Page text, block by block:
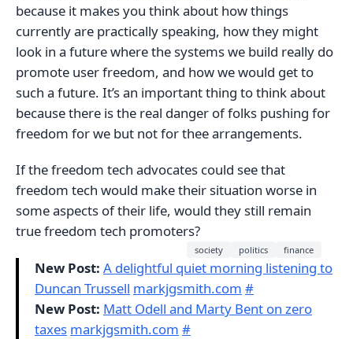
because it makes you think about how things
currently are practically speaking, how they might
look in a future where the systems we build really do
promote user freedom, and how we would get to
such a future. It’s an important thing to think about
because there is the real danger of folks pushing for
freedom for we but not for thee arrangements.
If the freedom tech advocates could see that
freedom tech would make their situation worse in
some aspects of their life, would they still remain
true freedom tech promoters?
society politics finance
New Post: A delightful quiet morning listening to
Duncan Trussell markjgsmith.com #
New Post: Matt Odell and Marty Bent on zero
taxes markjgsmith.com #